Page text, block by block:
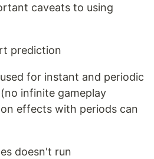
caveats to using
prediction
for instant and periodic
infinite gameplay
effects with periods can
doesn't run